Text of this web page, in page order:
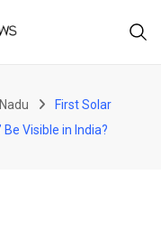
First Solar
Be Visible in India?